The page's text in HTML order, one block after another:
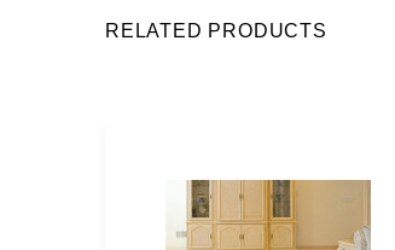
RELATED PRODUCTS